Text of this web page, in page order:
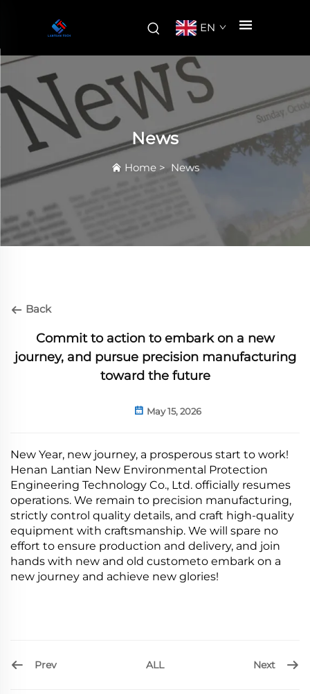
EN
News
Home> News
Back
Commit to action to embark on a new
journey, and pursue precision manufacturing
toward the future
May 15, 2026
New Year, new journey, a prosperous start to work!
Henan Lantian New Environmental Protection
Engineering Technology Co., Ltd. officially resumes
operations. We remain to precision manufacturing,
strictly control quality details, and craft high-quality
equipment with craftsmanship. We will spare no
effort to ensure production and delivery, and join
hands with new and old custometo embark on a
new journey and achieve new glories!
Prev ALL Next